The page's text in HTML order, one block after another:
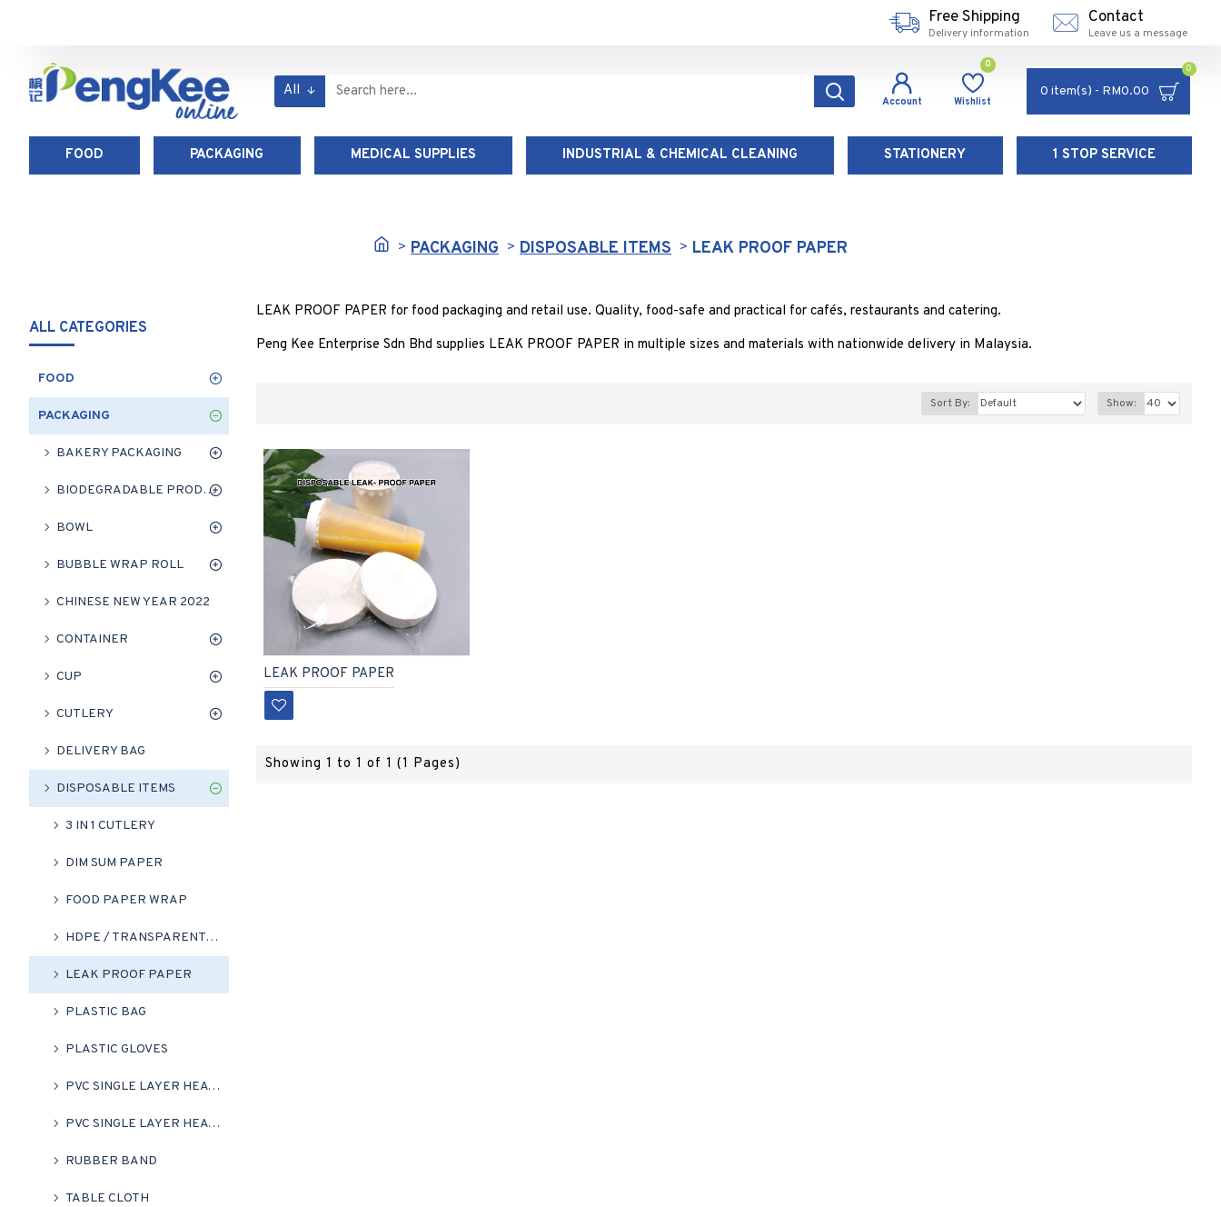
Free Shipping
Delivery information
Contact
Leave us a message
Account Wishlist
0
All 0 item(s) - RM0.00
0
FOOD PACKAGING MEDICAL SUPPLIES INDUSTRIAL & CHEMICAL CLEANING STATIONERY 1 STOP SERVICE
PACKAGING DISPOSABLE ITEMS LEAK PROOF PAPER
ALL CATEGORIES
FOOD
PACKAGING
BAKERY PACKAGING
BIODEGRADABLE PRODUCT
BOWL
BUBBLE WRAP ROLL
CHINESE NEW YEAR 2022
CONTAINER
CUP
CUTLERY
DELIVERY BAG
DISPOSABLE ITEMS
3 IN 1 CUTLERY
DIM SUM PAPER
FOOD PAPER WRAP
HDPE / TRANSPARENT HM BAG
LEAK PROOF PAPER
PLASTIC BAG
PLASTIC GLOVES
PVC SINGLE LAYER HEAT SHRINK FLIM ROLL
PVC SINGLE LAYER HEAT SHRINK WRAP (CLEAR)
RUBBER BAND
TABLE CLOTH
LEAK PROOF PAPER for food packaging and retail use. Quality, food-safe and practical for cafés, restaurants and catering.
Peng Kee Enterprise Sdn Bhd supplies LEAK PROOF PAPER in multiple sizes and materials with nationwide delivery in Malaysia.
Sort By: Show:
LEAK PROOF PAPER
Showing 1 to 1 of 1 (1 Pages)